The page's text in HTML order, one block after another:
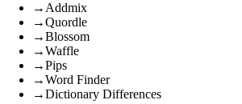
→ Addmix
→Quordle
→Blossom
→Waffle
→Pips
→Word Finder
→Dictionary Differences